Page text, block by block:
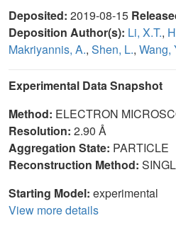
Deposited: 2019-08-15
Deposition Author(s): Li, X.T.,
Makriyannis, A., Shen, L., Wang,
Experimental Data Snapshot
Method: ELECTRON
Resolution: 2.90 Å
Aggregation State: PARTICLE
Reconstruction Method:
Starting Model: experimental
View more details